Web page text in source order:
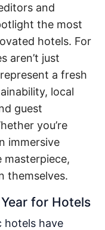
and
the most
hotels. For
aren’t just
a fresh
local
guest
you’re
immersive
masterpiece,
themselves.
for Hotels
hotels have